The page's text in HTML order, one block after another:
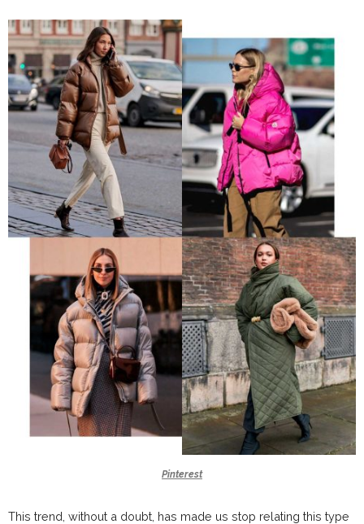
Pinterest
This trend, without a doubt, has made us stop relating this type